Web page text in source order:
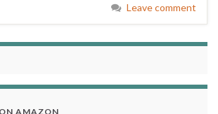
Leave comment
AMAZON